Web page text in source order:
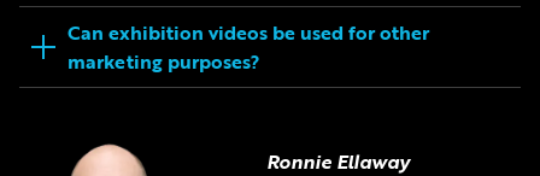
Can exhibition videos be used for other
marketing purposes?
Ronnie Ellaway